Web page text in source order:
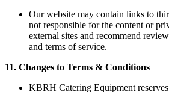
Our website may contain links to
not responsible for the content or
external sites and recommend
and terms of service.
11. Changes to Terms & Conditions
KBRH Catering Equipment